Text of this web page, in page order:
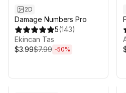
2D
Damage Numbers Pro
5(143)
Ekincan Tas
$3.99$7.99 -50%